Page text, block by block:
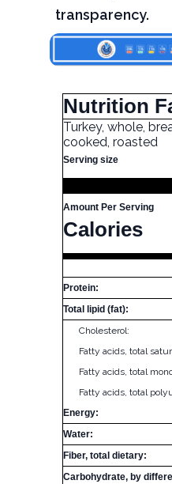
transparency.
Nutrition
Turkey, whole,
cooked, roasted
Serving size
Amount Per Serving
Calories
Protein:
Total lipid (fat):
Cholesterol:
Fatty acids, total
Fatty acids, total
Fatty acids, total
Energy:
Water:
Fiber, total dietary:
Carbohydrate, by